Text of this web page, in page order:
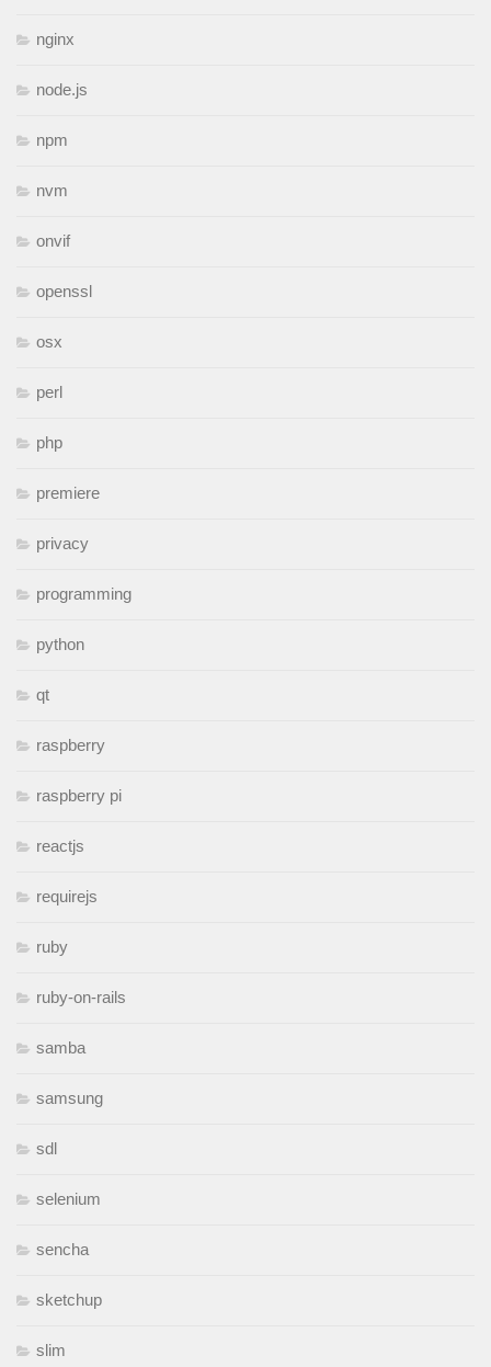
nginx
node.js
npm
nvm
onvif
openssl
osx
perl
php
premiere
privacy
programming
python
qt
raspberry
raspberry pi
reactjs
requirejs
ruby
ruby-on-rails
samba
samsung
sdl
selenium
sencha
sketchup
slim